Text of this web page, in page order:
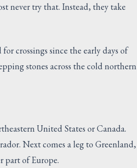
never try that. Instead, they take
crossings since the early days of
stones across the cold northern
United States or Canada.
Next comes a leg to Greenland,
part of Europe.